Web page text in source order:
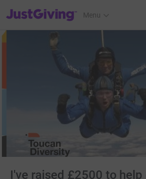
JustGiving’s homepage
Menu
I've raised £2500 to help